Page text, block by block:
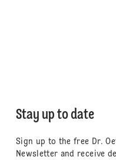
Stay up to date
Sign up to the free Dr.
Newsletter and receive